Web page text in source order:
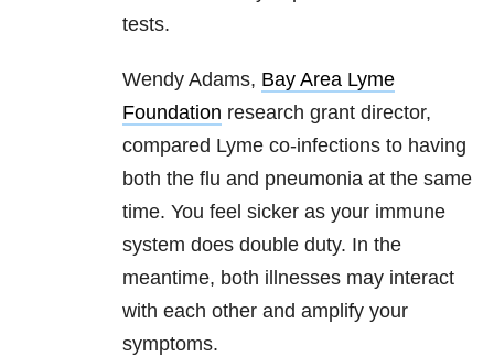
tests.
Wendy Adams, Bay Area Lyme
Foundation research grant director,
compared Lyme co-infections to having
both the flu and pneumonia at the same
time. You feel sicker as your immune
system does double duty. In the
meantime, both illnesses may interact
with each other and amplify your
symptoms.